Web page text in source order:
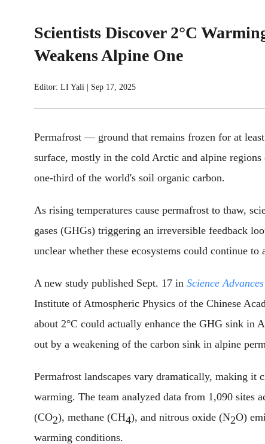
Scientists Discover 2°C
Weakens Alpine One
Editor: LI Yali Sep 17, 2025
Permafrost — ground that remains frozen for at
surface, mostly in the cold Arctic and alpine
one-third of the world's soil organic carbon.
As rising temperatures cause permafrost to thaw,
gases (GHGs) triggering an irreversible feedback
unclear whether these ecosystems could continue
A new study published Sept. 17 in Science Advances
Institute of Atmospheric Physics of the Chinese
about 2°C could actually enhance the GHG sink in
out by a weakening of the carbon sink in alpine
Permafrost landscapes vary dramatically, making it
warming. The team analyzed data from 1,090 sites
(CO2), methane (CH4), and nitrous oxide (N2O)
warming conditions.